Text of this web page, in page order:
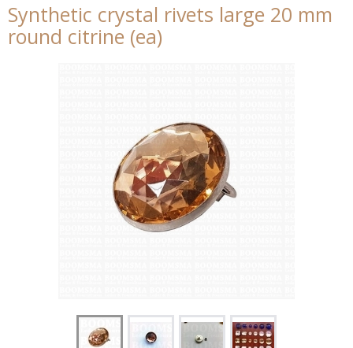
Synthetic crystal rivets large 20 mm
round citrine (ea)